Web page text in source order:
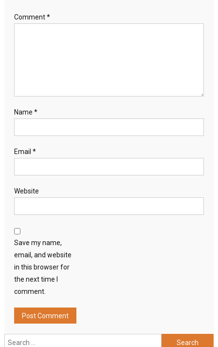
Comment*
Name *
Email *
Website
Save my name,
email, and website
in this browser for
the next time I
comment.
Search